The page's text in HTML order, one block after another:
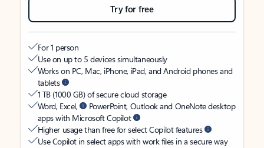
Try for free
For 1 person
Use on up to 5 devices simultaneously
Works on PC, Mac, iPhone, iPad, and Android phones and
tablets
1 TB (1000 GB) of secure cloud storage
Word, Excel,
PowerPoint, Outlook and OneNote desktop
apps with Microsoft Copilot
Higher usage than free for select Copilot features
Use Copilot in select apps with work files in a secure way